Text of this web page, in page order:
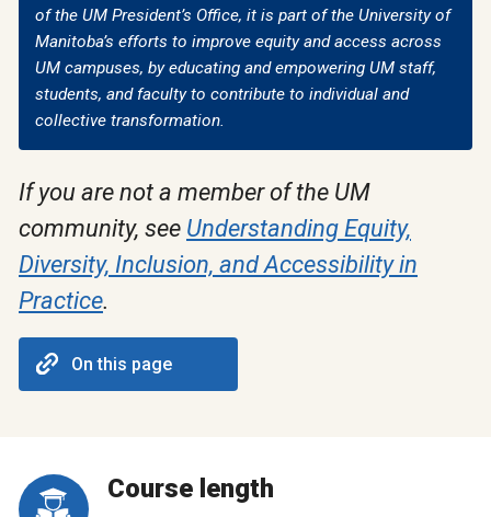
of the UM President’s Office, it is part of the University of
Manitoba’s efforts to improve equity and access across
UM campuses, by educating and empowering UM staff,
students, and faculty to contribute to individual and
collective transformation.
If you are not a member of the UM
community, see Understanding Equity,
Diversity, Inclusion, and Accessibility in
Practice.
On this page
Course length